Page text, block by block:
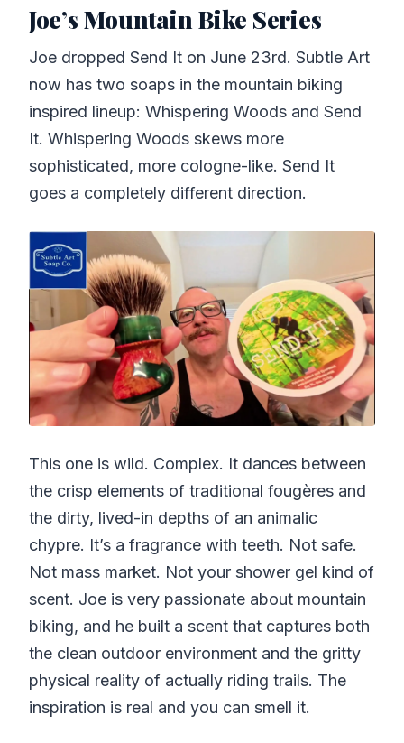
Joe’s Mountain Bike Series
Joe dropped Send It on June 23rd. Subtle Art
now has two soaps in the mountain biking
inspired lineup: Whispering Woods and Send
It. Whispering Woods skews more
sophisticated, more cologne-like. Send It
goes a completely different direction.
This one is wild. Complex. It dances between
the crisp elements of traditional fougères and
the dirty, lived-in depths of an animalic
chypre. It’s a fragrance with teeth. Not safe.
Not mass market. Not your shower gel kind of
scent. Joe is very passionate about mountain
biking, and he built a scent that captures both
the clean outdoor environment and the gritty
physical reality of actually riding trails. The
inspiration is real and you can smell it.